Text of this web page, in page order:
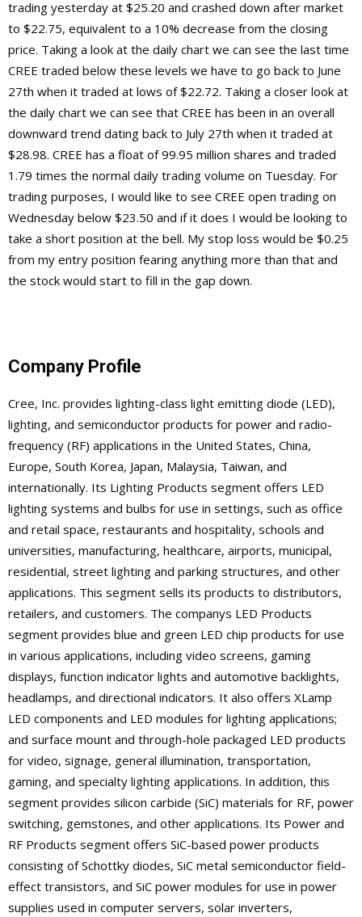
trading yesterday at $25.20 and crashed down after market
to $22.75, equivalent to a 10% decrease from the closing
price. Taking a look at the daily chart we can see the last time
CREE traded below these levels we have to go back to June
27th when it traded at lows of $22.72. Taking a closer look at
the daily chart we can see that CREE has been in an overall
downward trend dating back to July 27th when it traded at
$28.98. CREE has a float of 99.95 million shares and traded
1.79 times the normal daily trading volume on Tuesday. For
trading purposes, I would like to see CREE open trading on
Wednesday below $23.50 and if it does I would be looking to
take a short position at the bell. My stop loss would be $0.25
from my entry position fearing anything more than that and
the stock would start to fill in the gap down.
Company Profile
Cree, Inc. provides lighting-class light emitting diode (LED),
lighting, and semiconductor products for power and radio-
frequency (RF) applications in the United States, China,
Europe, South Korea, Japan, Malaysia, Taiwan, and
internationally. Its Lighting Products segment offers LED
lighting systems and bulbs for use in settings, such as office
and retail space, restaurants and hospitality, schools and
universities, manufacturing, healthcare, airports, municipal,
residential, street lighting and parking structures, and other
applications. This segment sells its products to distributors,
retailers, and customers. The companys LED Products
segment provides blue and green LED chip products for use
in various applications, including video screens, gaming
displays, function indicator lights and automotive backlights,
headlamps, and directional indicators. It also offers XLamp
LED components and LED modules for lighting applications;
and surface mount and through-hole packaged LED products
for video, signage, general illumination, transportation,
gaming, and specialty lighting applications. In addition, this
segment provides silicon carbide (SiC) materials for RF, power
switching, gemstones, and other applications. Its Power and
RF Products segment offers SiC-based power products
consisting of Schottky diodes, SiC metal semiconductor field-
effect transistors, and SiC power modules for use in power
supplies used in computer servers, solar inverters,